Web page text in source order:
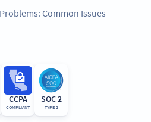
Common Issues
CCPA
COMPLIANT
SOC 2
TYPE 2